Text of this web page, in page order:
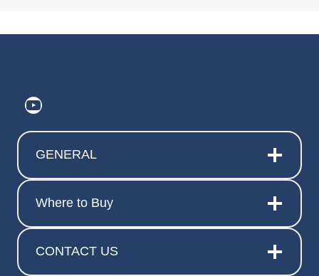
https://www.youtube.com/
GENERAL
Where to Buy
CONTACT US